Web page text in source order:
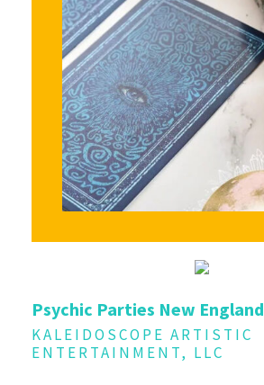
Psychic Parties New England
KALEIDOSCOPE ARTISTIC
ENTERTAINMENT, LLC